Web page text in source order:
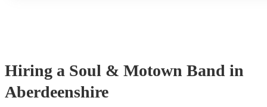
Hiring a Soul & Motown Band in
Aberdeenshire